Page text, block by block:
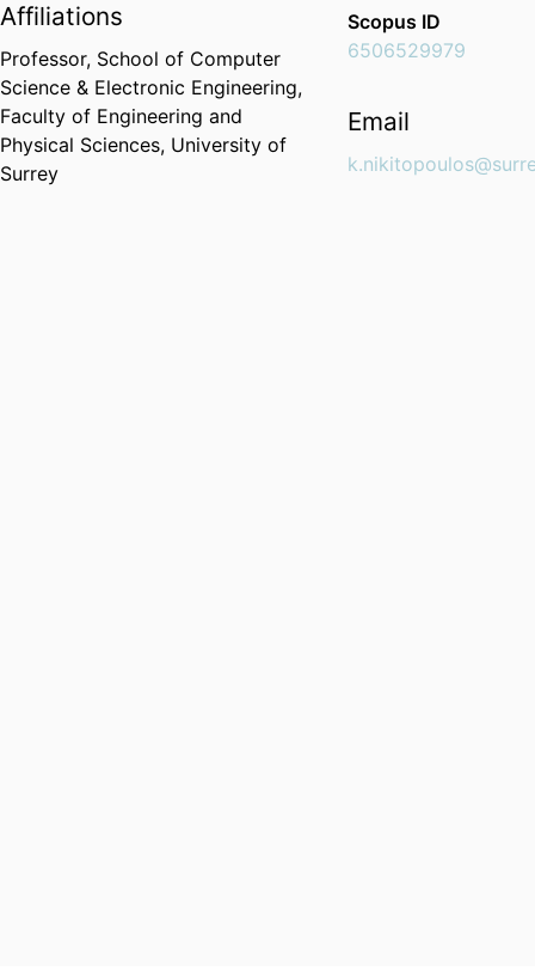
Affiliations
Professor, School of Computer
Science & Electronic Engineering,
Faculty of Engineering and
Physical Sciences, University of
Surrey
Scopus ID
6506529979
Email